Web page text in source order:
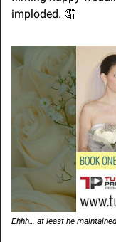
imploded. 🤦
Ehhh… at least he